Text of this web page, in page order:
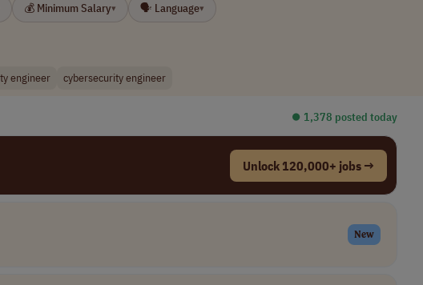
💰 Minimum Salary▾ 🗣 Language▾
engineer cybersecurity engineer
⏺︎ 1,378 posted today
Unlock 120,000+ jobs →
New